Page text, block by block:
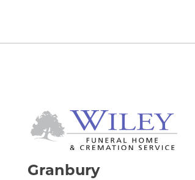
Granbury